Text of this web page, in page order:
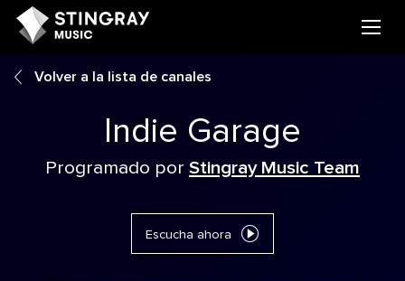
Volver a la lista de canales
Indie Garage
Programado por Stingray Music Team
Escucha ahora